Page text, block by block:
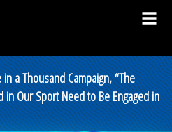
in a Thousand Campaign, “The
Our Sport Need to Be Engaged in